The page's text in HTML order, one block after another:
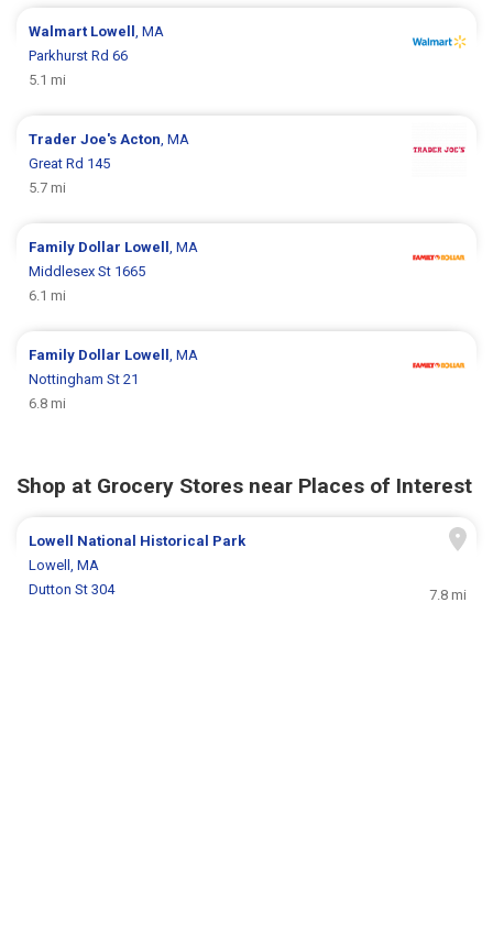
Walmart Lowell
, MA
Parkhurst Rd 66
5.1 mi
Trader Joe's Acton , MA
Great Rd 145
5.7 mi
Family Dollar Lowell
, MA
Middlesex St 1665
6.1 mi
Family Dollar Lowell
, MA
Nottingham St 21
6.8 mi
Shop at Grocery Stores near Places of Interest
Lowell National Historical Park
Lowell, MA
Dutton St 304
7.8 mi